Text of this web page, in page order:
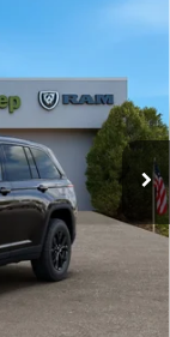
Ext. Int.
$41,255
$48,250
-$3,500
-$1,000